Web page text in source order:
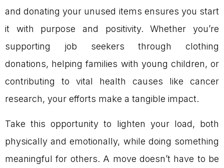
and donating your unused items ensures you start
it with purpose and positivity. Whether you’re
supporting job seekers through clothing
donations, helping families with young children, or
contributing to vital health causes like cancer
research, your efforts make a tangible impact.
Take this opportunity to lighten your load, both
physically and emotionally, while doing something
meaningful for others. A move doesn’t have to be